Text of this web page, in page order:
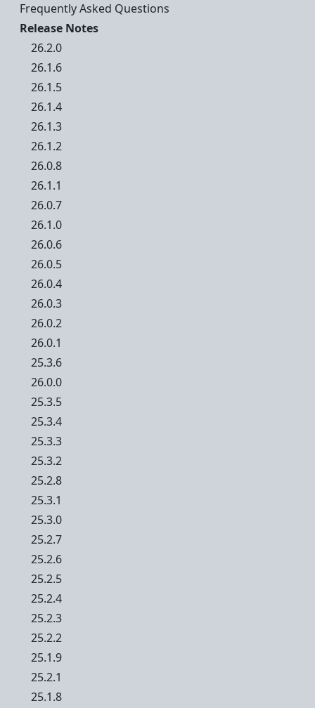
Frequently Asked Questions
Release Notes
26.2.0
26.1.6
26.1.5
26.1.4
26.1.3
26.1.2
26.0.8
26.1.1
26.0.7
26.1.0
26.0.6
26.0.5
26.0.4
26.0.3
26.0.2
26.0.1
25.3.6
26.0.0
25.3.5
25.3.4
25.3.3
25.3.2
25.2.8
25.3.1
25.3.0
25.2.7
25.2.6
25.2.5
25.2.4
25.2.3
25.2.2
25.1.9
25.2.1
25.1.8